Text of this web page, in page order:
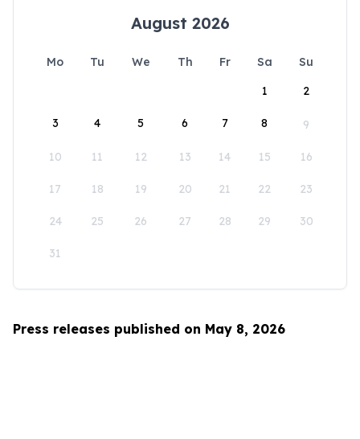
August 2026
Mo Tu We Th Fr Sa
Su
1
2
3 4 5 6 7 8 9
10 11 12 13 14 15 16
17 18 19 20 21 22 23
24 25 26 27 28 29 30
31
Press releases published on May 8, 2026